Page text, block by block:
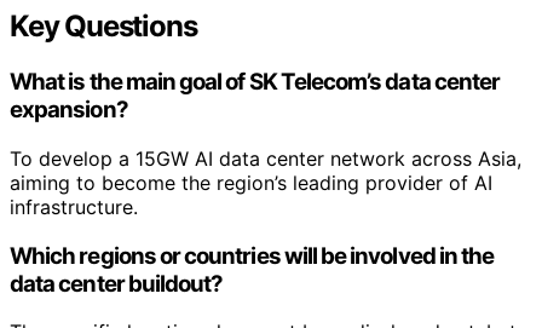
Key Questions
What is the main goal of SK Telecom’s data center
expansion?
To develop a 15GW AI data center network across Asia,
aiming to become the region’s leading provider of AI
infrastructure.
Which regions or countries will be involved in the
data center buildout?